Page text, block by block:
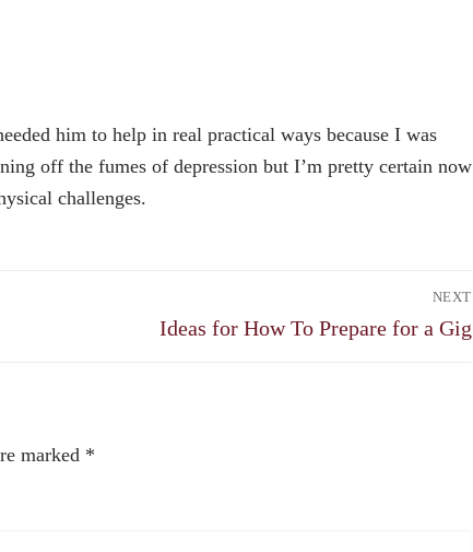
him to help in real practical ways because I was
off the fumes of depression but I’m pretty certain now
challenges.
NEXT
Next
Ideas for How To Prepare for a Gig
marked *